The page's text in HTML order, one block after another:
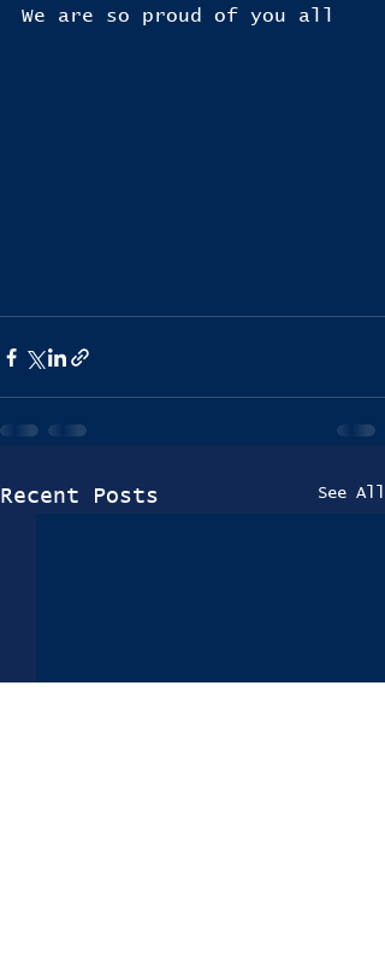
We are so proud of you all
Recent Posts See All